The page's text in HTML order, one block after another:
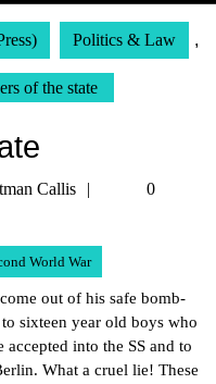
Politics & Law ,
of the state
Callis
Tetman
0
World War
out of his safe bomb-
sixteen year old boys who
accepted into the SS and to
What a cruel lie! These